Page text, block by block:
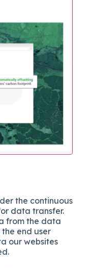
the continuous
data transfer.
from the data
end user
our websites